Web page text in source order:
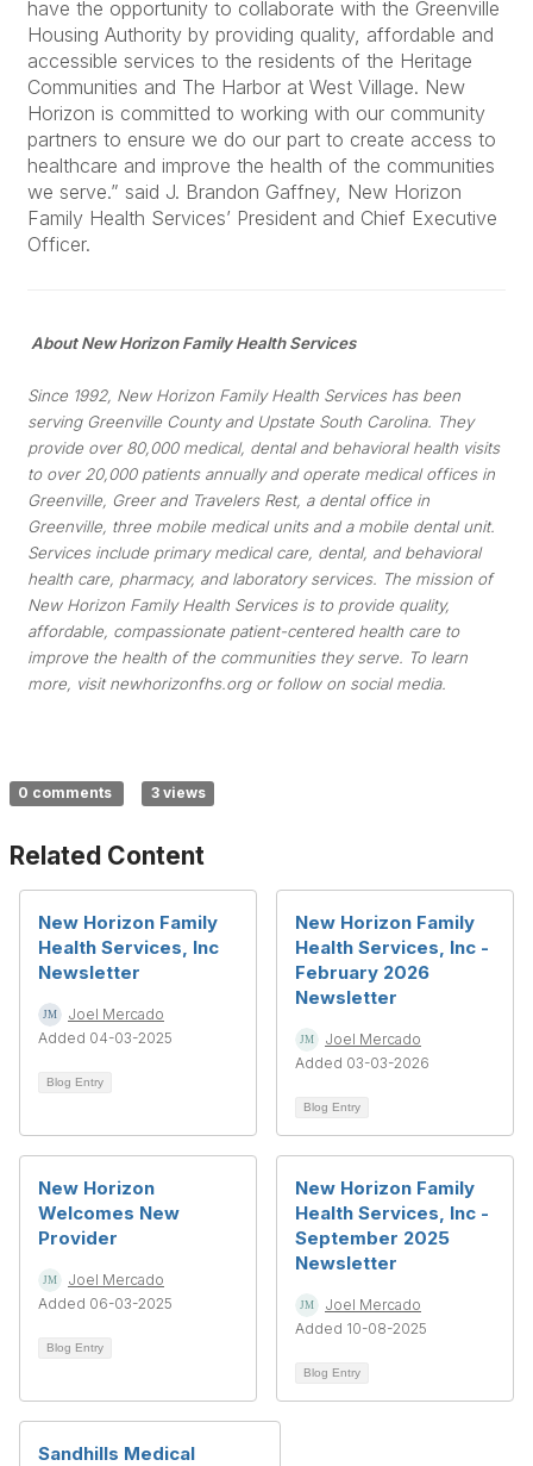
have the opportunity to collaborate with the Greenville
Housing Authority by providing quality, affordable and
accessible services to the residents of the Heritage
Communities and The Harbor at West Village. New
Horizon is committed to working with our community
partners to ensure we do our part to create access to
healthcare and improve the health of the communities
we serve.” said J. Brandon Gaffney, New Horizon
Family Health Services’ President and Chief Executive
Officer.
About New Horizon Family Health Services
Since 1992, New Horizon Family Health Services has been
serving Greenville County and Upstate South Carolina. They
provide over 80,000 medical, dental and behavioral health visits
to over 20,000 patients annually and operate medical offices in
Greenville, Greer and Travelers Rest, a dental office in
Greenville, three mobile medical units and a mobile dental unit.
Services include primary medical care, dental, and behavioral
health care, pharmacy, and laboratory services. The mission of
New Horizon Family Health Services is to provide quality,
affordable, compassionate patient-centered health care to
improve the health of the communities they serve. To learn
more, visit newhorizonfhs.org or follow on social media.
0 comments 3 views
Related Content
New Horizon Family
Health Services, Inc
Newsletter
Joel Mercado
Added 04-03-2025
Blog Entry
New Horizon Family
Health Services, Inc -
February 2026
Newsletter
Joel Mercado
Added 03-03-2026
Blog Entry
New Horizon
Welcomes New
Provider
Joel Mercado
Added 06-03-2025
Blog Entry
New Horizon Family
Health Services, Inc -
September 2025
Newsletter
Joel Mercado
Added 10-08-2025
Blog Entry
Sandhills Medical